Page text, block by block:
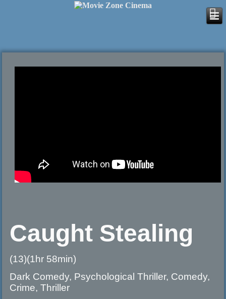
Caught Stealing
(13)(1hr 58min)
Dark Comedy, Psychological Thriller, Comedy,
Crime, Thriller